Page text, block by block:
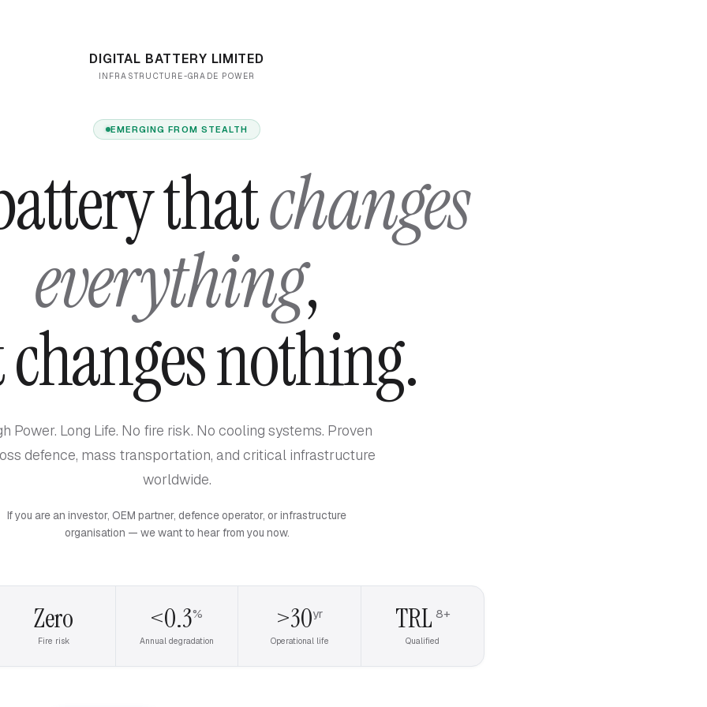
DIGITAL BATTERY LIMITED
INFRASTRUCTURE-GRADE POWER
EMERGING FROM STEALTH
thatchanges
everything,
nothing.
Power. Long Life. No fire risk. No cooling systems. Proven
defence, mass transportation, and critical infrastructure
worldwide.
If you are an investor, OEM partner, defence operator, or infrastructure
organisation — we want to hear from you now.
Zero
Fire risk
<0.3%
Annual degradation
>30yr
Operational life
TRL 8+
Qualified